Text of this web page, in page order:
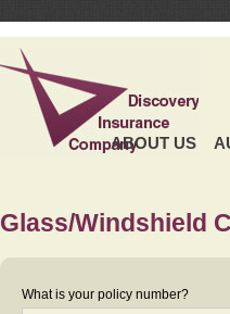
ABOUT US
Glass/Windshield
What is your policy number?